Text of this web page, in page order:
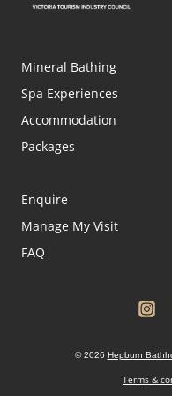
Mineral Bathing
Spa Experiences
Accommodation
Packages
Enquire
Manage My Visit
FAQ
© 2026 Hepburn
Terms &